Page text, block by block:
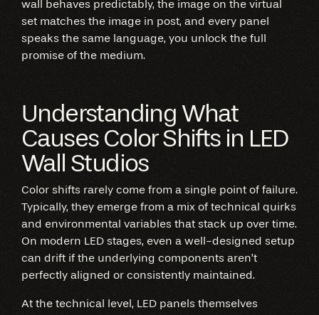
wall behaves predictably, the image on the virtual
set matches the image in post, and every panel
speaks the same language, you unlock the full
promise of the medium.
Understanding What
Causes Color Shifts in LED
Wall Studios
Color shifts rarely come from a single point of failure.
Typically, they emerge from a mix of technical quirks
and environmental variables that stack up over time.
On modern LED stages, even a well-designed setup
can drift if the underlying components aren’t
perfectly aligned or consistently maintained.
At the technical level, LED panels themselves